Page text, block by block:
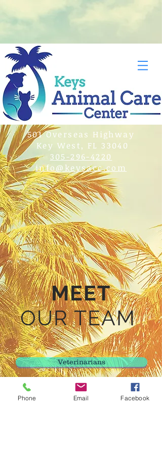
501 Overseas Highway
Key West, FL 33040
305-296-4220
info@keysacc.com
MEET
OUR TEAM
Veterinarians
Veterinary Technicians
Phone Email Facebook